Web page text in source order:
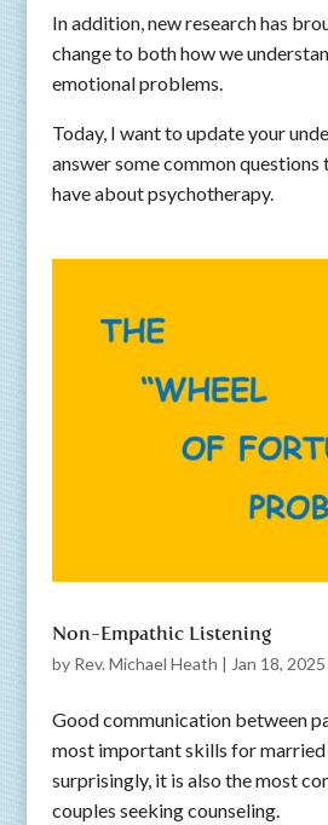
In addition, new research has
change to both how we
emotional problems.
Today, I want to update your
answer some common questions
have about psychotherapy.
Non-Empathic Listening
by Rev. Michael Heath | Jan 18, 2025
Good communication between
most important skills for
surprisingly, it is also the most
couples seeking counseling.